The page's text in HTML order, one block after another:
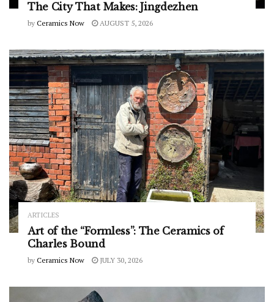
The City That Makes: Jingdezhen
by Ceramics Now AUGUST 5, 2026
ARTICLES
Art of the “Formless”: The Ceramics of
Charles Bound
by Ceramics Now JULY 30, 2026